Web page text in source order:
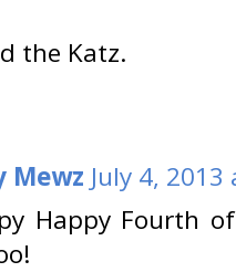
the Katz.
Mewz July 4, 2013
Happy Fourth